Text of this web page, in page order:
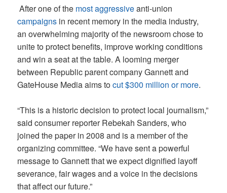
After one of the most aggressiveanti-union
campaigns in recent memory in the media industry,
an overwhelming majority of the newsroom chose to
unite to protect benefits, improve working conditions
and win a seat at the table. A looming merger
between Republic parent company Gannett and
GateHouse Media aims tocut $300 million or more.
“This is a historic decision to protect local journalism,”
said consumer reporter Rebekah Sanders, who
joined the paper in 2008 and is a member of the
organizing committee. “We have sent a powerful
message to Gannett that we expect dignified layoff
severance, fair wages and a voice in the decisions
that affect our future.”